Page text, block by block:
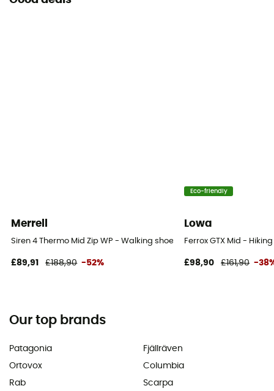
Merrell
Siren 4 Thermo Mid Zip WP - Walking shoes - Women's
£89,91 £188,90 -52%
Eco-friendly
Lowa
Ferrox GTX Mid -
£98,90 £161,90 -
Our top brands
Patagonia
Ortovox
Rab
Fjällräven
Columbia
Scarpa